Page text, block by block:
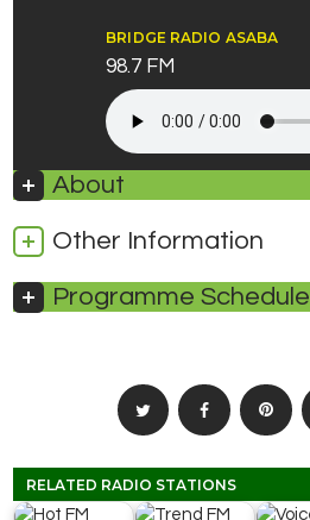
BRIDGE RADIO ASABA
98.7 FM
About
Other Information
Programme Schedule
RELATED RADIO STATIONS